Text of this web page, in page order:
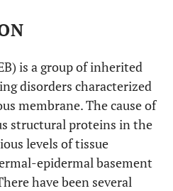
is a group of inherited
disorders characterized
membrane. The cause of
structural proteins in the
levels of tissue
epidermal basement
have been several